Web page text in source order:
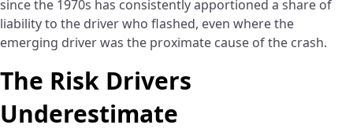
since the 1970s has consistently apportioned a share of
liability to the driver who flashed, even where the
emerging driver was the proximate cause of the crash.
The Risk Drivers
Underestimate